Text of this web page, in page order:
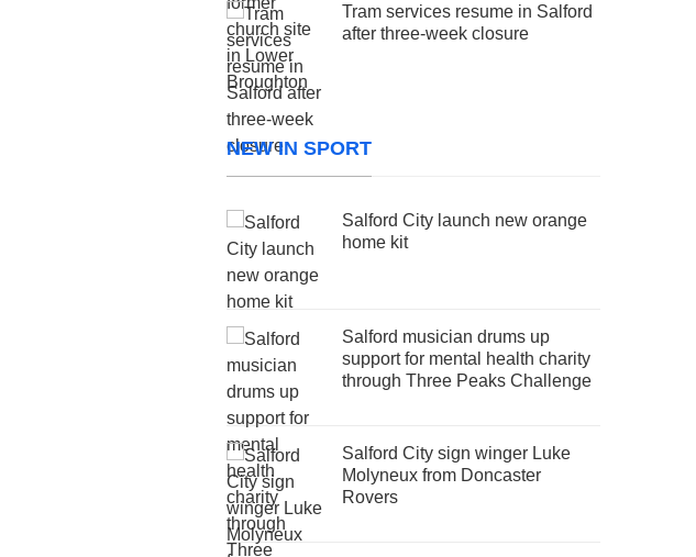
Tram services resume in Salford
after three-week closure
NEW IN SPORT
Salford City launch new orange
home kit
Salford musician drums up
support for mental health charity
through Three Peaks Challenge
Salford City sign winger Luke
Molyneux from Doncaster
Rovers